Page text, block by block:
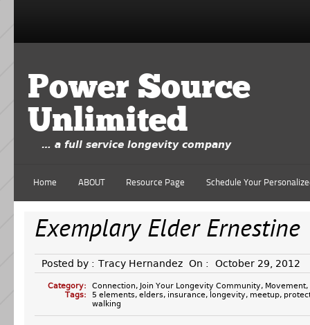
Power Source
Unlimited
… a full service longevity company
Home ABOUT Resource Page Schedule Your
Exemplary Elder Ernestine
Posted by : Tracy Hernandez On : October 29, 2012
Category: Connection, Join Your Longevity Community, Movement,
Tags:
5 elements, elders, insurance, longevity, meetup,
walking